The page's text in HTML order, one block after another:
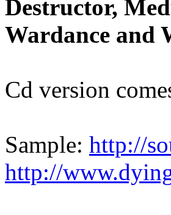
Destructor,
Wardance and
Cd version
Sample: http://
http://